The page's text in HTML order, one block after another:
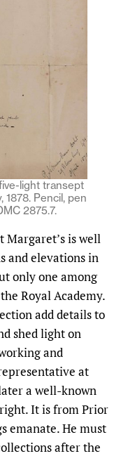
light transept
1878. Pencil, pen
2875.7.
is well
and elevations in
only one among
Royal Academy.
add details to
shed light on
and
at
a well-known
It is from Prior
emanate. He must
after the